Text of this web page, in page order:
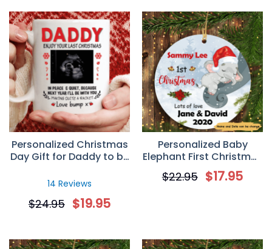
Personalized Christmas
Day Gift for Daddy to be
Mug
14 Reviews
$24.95 $19.95
Personalized Baby
Elephant First Christmas
Circle Ornament
$22.95 $17.95